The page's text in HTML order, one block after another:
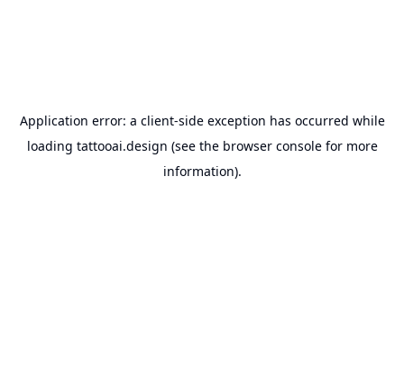
Application error: a client-side exception has occurred while
loading tattooai.design (see the browser consolefor more
information).